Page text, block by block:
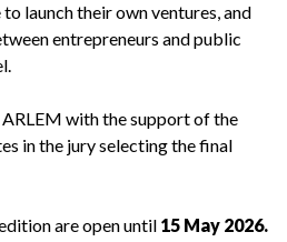
launch their own ventures, and
entrepreneurs and public
with the support of the
in the jury selecting the final
are open until 15 May 2026.